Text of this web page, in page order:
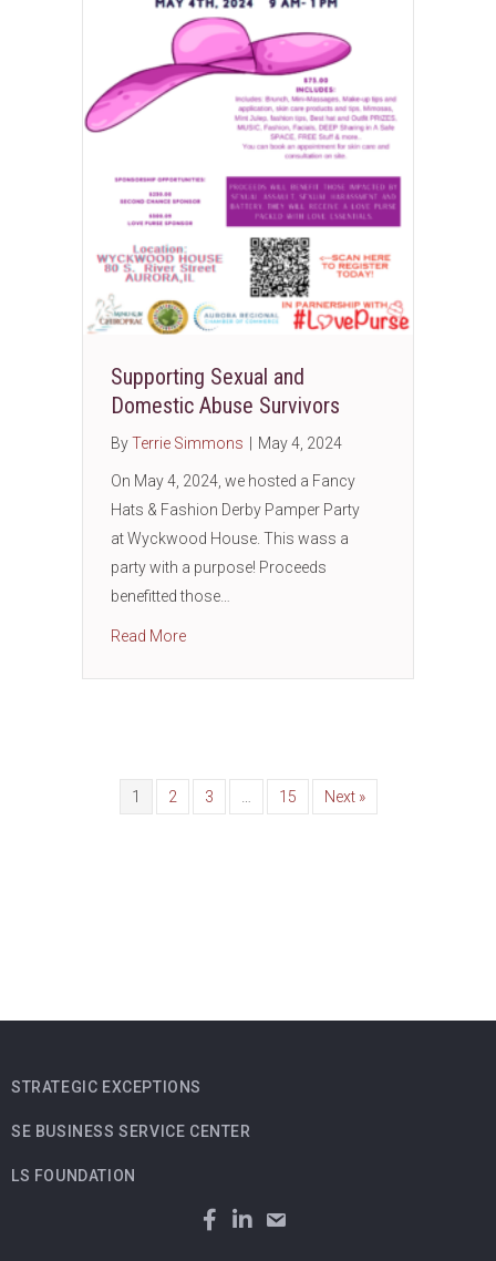
Supporting Sexual and
Domestic Abuse Survivors
ByTerrie Simmons | May 4, 2024
On May 4, 2024, we hosted a Fancy
Hats & Fashion Derby Pamper Party
at Wyckwood House. This wass a
party with a purpose! Proceeds
benefitted those…
Read Moreabout Supporting Sexual and Domestic
1 2 3 15 Next »
STRATEGIC EXCEPTIONS
SE BUSINESS SERVICE CENTER
LS FOUNDATION